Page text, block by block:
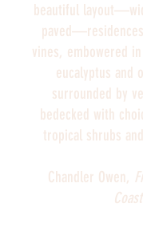
beautiful
vines, embowered
eucalyptus and
surrounded by
bedecked with
tropical shrubs
Chandler Owen,
Coast